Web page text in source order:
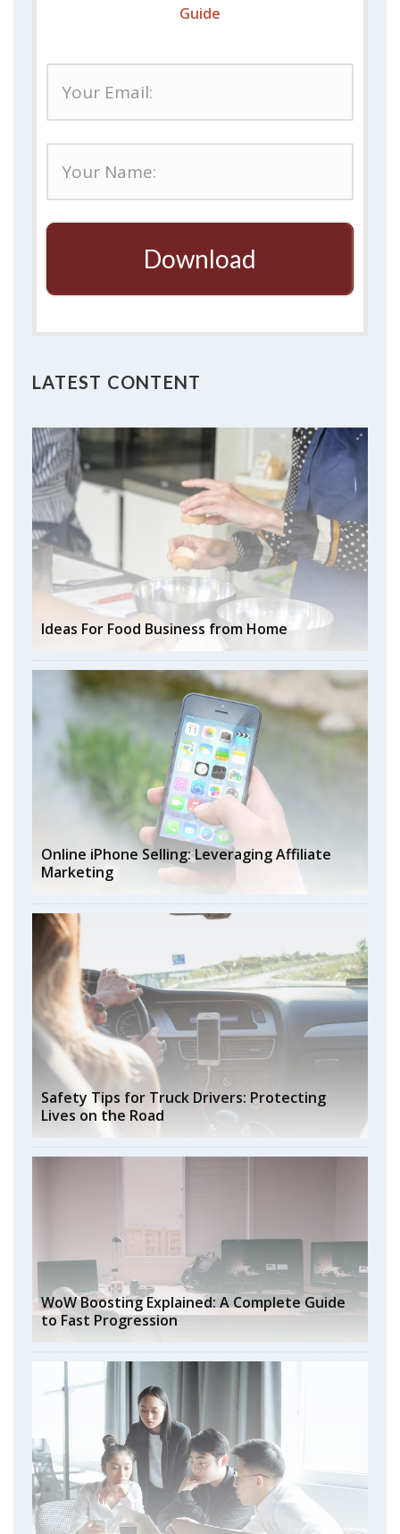
Guide
Download
LATEST CONTENT
Ideas For Food Business from Home
Online iPhone Selling: Leveraging Affiliate
Marketing
Safety Tips for Truck Drivers: Protecting
Lives on the Road
WoW Boosting Explained: A Complete Guide
to Fast Progression